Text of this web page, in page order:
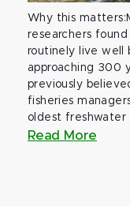
Why this
researchers
routinely live well
approaching 300
previously
fisheries
oldest freshwater
Read More